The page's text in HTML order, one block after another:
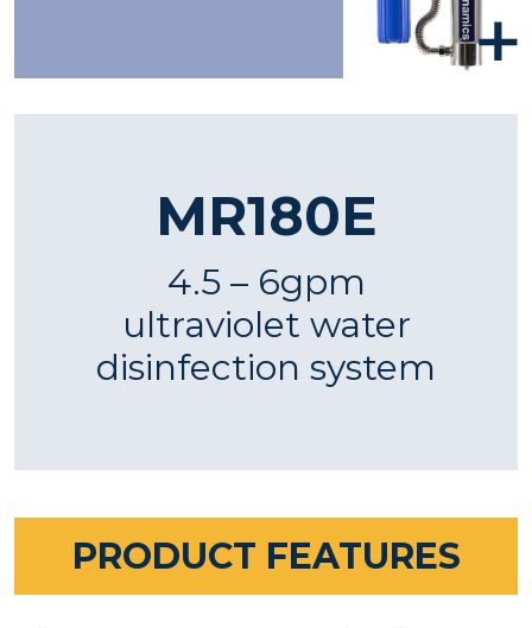
MR180E
4.5 – 6gpm
ultraviolet water
disinfection system
PRODUCT FEATURES